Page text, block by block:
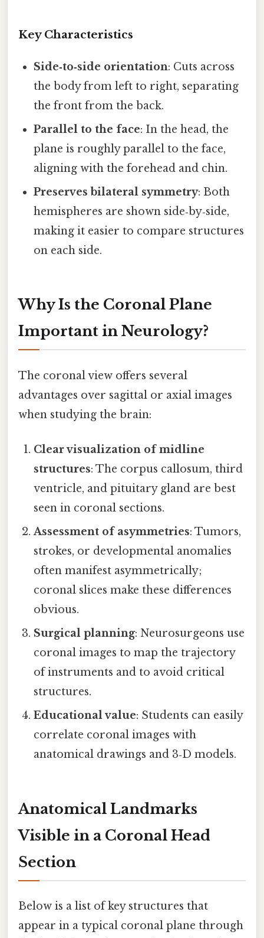
Key Characteristics
Side‑to‑side orientation: Cuts across
the body from left to right, separating
the front from the back.
Parallel to the face: In the head, the
plane is roughly parallel to the face,
aligning with the forehead and chin.
Preserves bilateral symmetry: Both
hemispheres are shown side‑by‑side,
making it easier to compare structures
on each side.
Why Is the Coronal Plane
Important in Neurology?
The coronal view offers several
advantages over sagittal or axial images
when studying the brain:
Clear visualization of midline
structures: The corpus callosum, third
ventricle, and pituitary gland are best
seen in coronal sections.
Assessment of asymmetries: Tumors,
strokes, or developmental anomalies
often manifest asymmetrically;
coronal slices make these differences
obvious.
Surgical planning: Neurosurgeons use
coronal images to map the trajectory
of instruments and to avoid critical
structures.
Educational value: Students can easily
correlate coronal images with
anatomical drawings and 3‑D models.
Anatomical Landmarks
Visible in a Coronal Head
Section
Below is a list of key structures that
appear in a typical coronal plane through